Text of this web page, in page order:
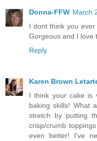
Donna-FFW March
I dont think you
Gorgeous and I love
Reply
Karen Brown
I think your cake is
baking skills! What
stretch by putting
crisp/crumb
even better! I've